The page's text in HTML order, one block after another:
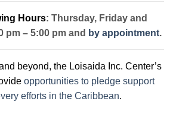
Hours: Thursday, Friday and
pm – 5:00 pm and by appointment.
beyond, the Loisaida Inc. Center’s
opportunities to pledge support
efforts in the Caribbean.